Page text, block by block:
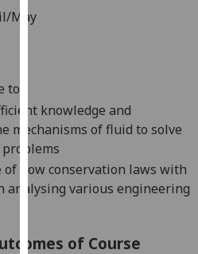
Personalised
advertising
I’m happy to
get
personalised
I do not
May
to
knowledge and
mechanisms of fluid to solve
flow conservation laws with
various engineering
of Course